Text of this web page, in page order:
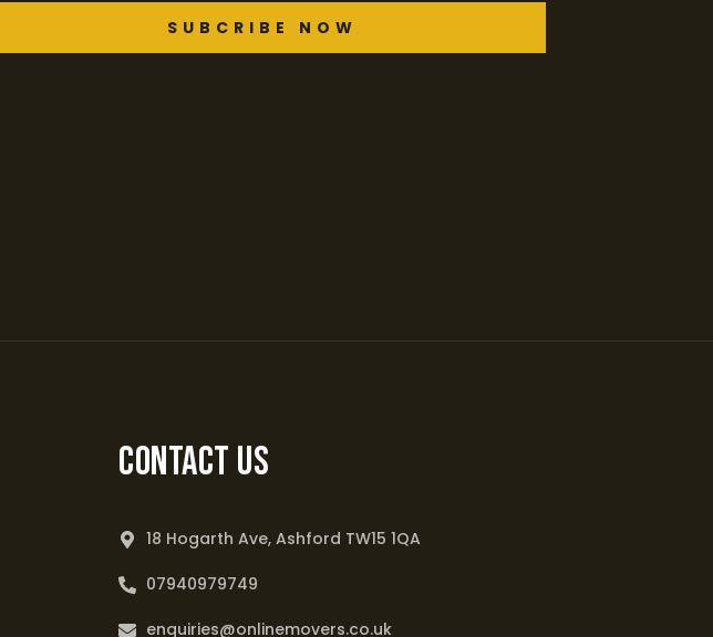
SUBCRIBE NOW
Contact Us
18 Hogarth Ave, Ashford TW15 1QA
07940979749
enquiries@onlinemovers.co.uk